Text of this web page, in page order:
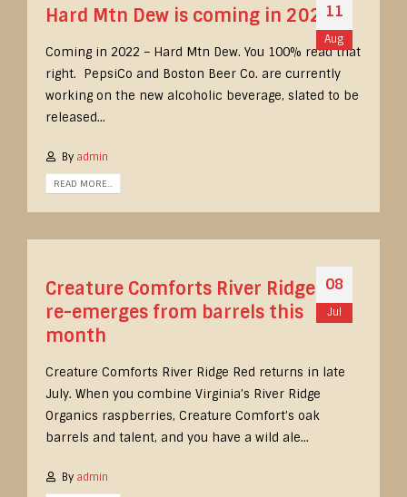
11
Aug
Hard Mtn Dew is coming in 2022
Coming in 2022 – Hard Mtn Dew. You 100% read that
right. PepsiCo and Boston Beer Co. are currently
working on the new alcoholic beverage, slated to be
released...
By admin
READ MORE...
08
Jul
Creature Comforts River Ridge Red
re-emerges from barrels this
month
Creature Comforts River Ridge Red returns in late
July. When you combine Virginia’s River Ridge
Organics raspberries, Creature Comfort’s oak
barrels and talent, and you have a wild ale...
By admin